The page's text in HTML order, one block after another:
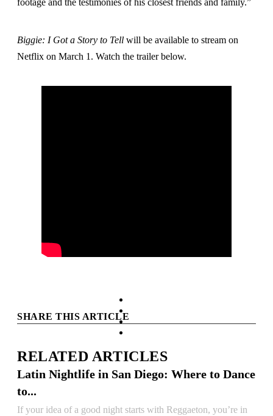
footage and the testimonies of his closest friends and family.”
Biggie: I Got a Story to Tell will be available to stream on
Netflix on March 1. Watch the trailer below.
SHARE THIS ARTICLEtiktok
RELATED ARTICLES
Latin Nightlife in San Diego: Where to Dance
to...
If your idea of a good night starts with Reggaeton, you’re in